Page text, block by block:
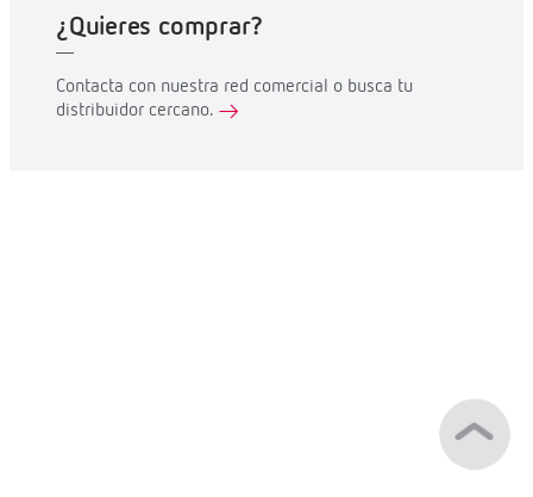
¿Quieres comprar?
Contacta con nuestra red comercial o busca tu
distribuidor cercano.